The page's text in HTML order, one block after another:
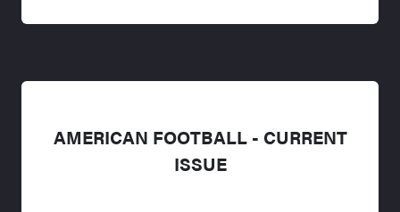
AMERICAN FOOTBALL - CURRENT
ISSUE